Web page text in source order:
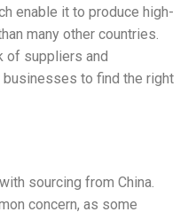
enable it to produce high-
many other countries.
of suppliers and
to find the right
sourcing from China.
concern, as some